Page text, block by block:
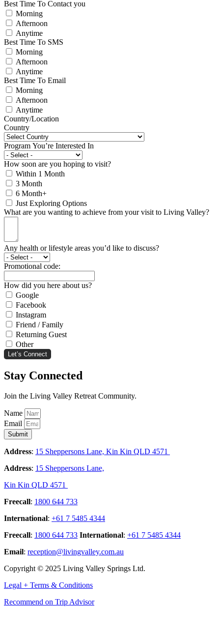
Best Time To Contact you
Morning
Afternoon
Anytime
Best Time To SMS
Morning
Afternoon
Anytime
Best Time To Email
Morning
Afternoon
Anytime
Country/Location
Country
Program You’re Interested In
How soon are you hoping to visit?
Within 1 Month
3 Month
6 Month+
Just Exploring Options
What are you wanting to achieve from your visit to Living Valley?
Any health or lifestyle areas you’d like to discuss?
Promotional code:
How did you here about us?
Google
Facebook
Instagram
Friend / Family
Returning Guest
Other
Let’s Connect
Stay Connected
Join the Living Valley Retreat Community.
Name
Email
Submit
Address: 15 Sheppersons Lane, Kin Kin QLD 4571
Address: 15 Sheppersons Lane,
Kin Kin QLD 4571
Freecall: 1800 644 733
International: +61 7 5485 4344
Freecall: 1800 644 733 International: +61 7 5485 4344
Email: reception@livingvalley.com.au
Copyright © 2025 Living Valley Springs Ltd.
Legal + Terms & Conditions
Recommend on Trip Advisor